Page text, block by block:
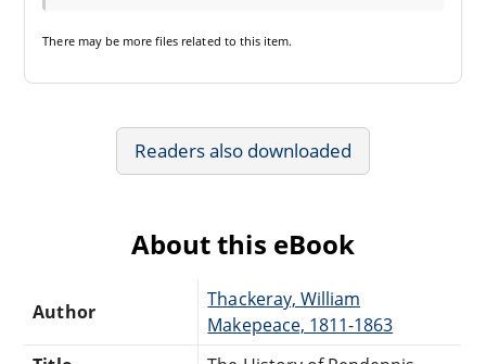
There may be more files related to this item.
Readers also downloaded
About this eBook
Author
Thackeray, William
Makepeace, 1811-1863